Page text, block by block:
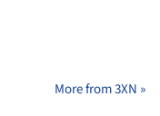
More from 3XN »